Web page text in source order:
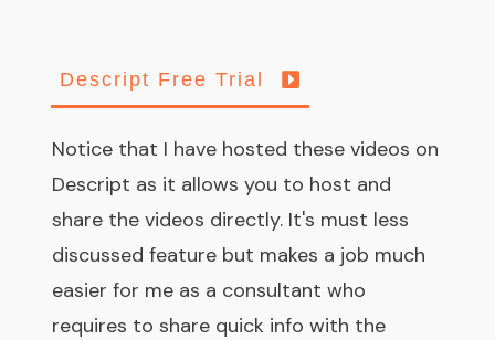
Descript Free Trial
Notice that I have hosted these videos on
Descript as it allows you to host and
share the videos directly. It's must less
discussed feature but makes a job much
easier for me as a consultant who
requires to share quick info with the